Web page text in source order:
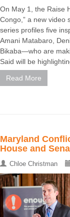
On May 1, the Raise
Congo,” a new video
series profiles five
Amani Matabaro,
Bikaba—who are
Said will be
Read More
Maryland
House and
Chloe Christman